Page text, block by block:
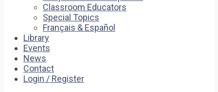
Classroom Educators
Special Topics
Français & Español
Library
Events
News
Contact
Login / Register